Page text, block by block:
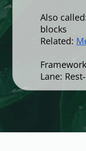
Also
blocks
Related:
Lane: